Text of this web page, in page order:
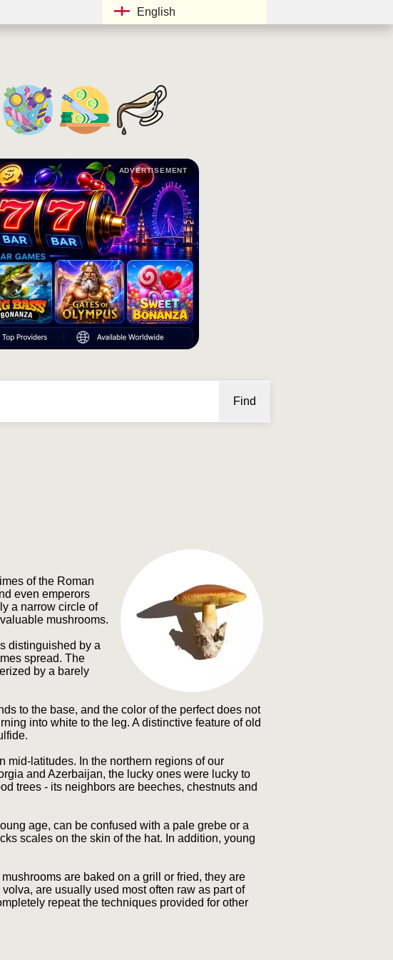
English
ADVERTISEMENT
Find
of the Roman
even emperors
a narrow circle of
mushrooms.
distinguished by a
spread. The
by a barely
to the base, and the color of the perfect does not
into white to the leg. A distinctive feature of old
mid-latitudes. In the northern regions of our
and Azerbaijan, the lucky ones were lucky to
trees - its neighbors are beeches, chestnuts and
age, can be confused with a pale grebe or a
scales on the skin of the hat. In addition, young
are baked on a grill or fried, they are
are usually used most often raw as part of
repeat the techniques provided for other